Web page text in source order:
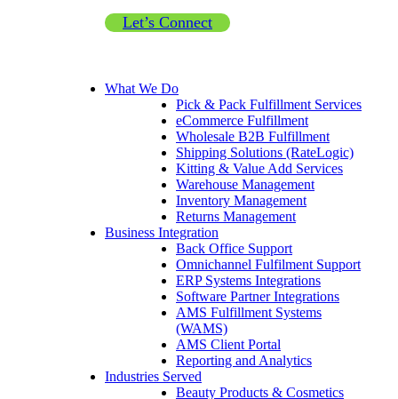
Let’s Connect
What We Do
Pick & Pack Fulfillment Services
eCommerce Fulfillment
Wholesale B2B Fulfillment
Shipping Solutions (RateLogic)
Kitting & Value Add Services
Warehouse Management
Inventory Management
Returns Management
Business Integration
Back Office Support
Omnichannel Fulfilment Support
ERP Systems Integrations
Software Partner Integrations
AMS Fulfillment Systems
(WAMS)
AMS Client Portal
Reporting and Analytics
Industries Served
Beauty Products & Cosmetics